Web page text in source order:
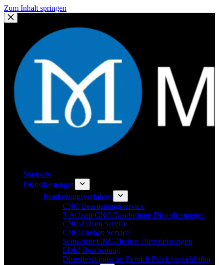
Zum Inhalt springen
Startseite
Dienstleistungen
Bearbeitungsverfahren
CNC-Bearbeitungsservice
5-Achsen-CNC-Bearbeitung Dienstleistungen
CNC-Fräsen Service
CNC-Drehen Service
Schweizer CNC-Drehen Dienstleistungen
EDM-Bearbeitung
Dienstleistungen im Bereich Präzisionsschleifen